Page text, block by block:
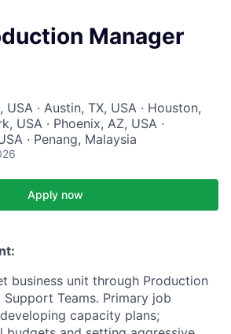
Manager
· Austin, TX, USA · Houston,
USA · Phoenix, AZ, USA ·
· Penang, Malaysia
Apply now
business unit through Production
Support Teams. Primary job
capacity plans;